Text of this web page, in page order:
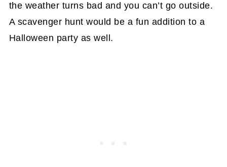
the weather turns bad and you can’t go outside.
A scavenger hunt would be a fun addition to a
Halloween party as well.